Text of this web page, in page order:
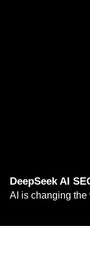
DeepSeek AI
AI is changing the